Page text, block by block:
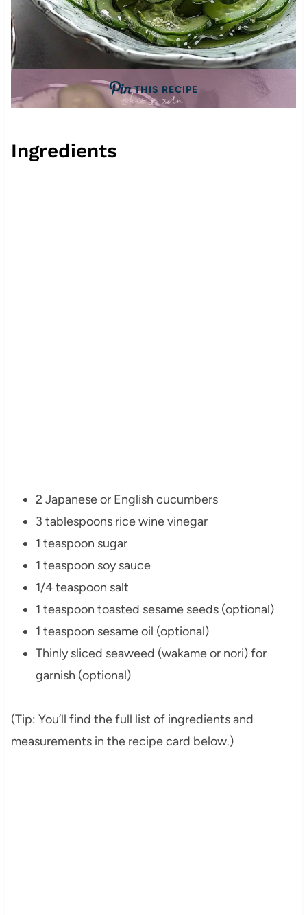
THIS RECIPE
Ingredients
2 Japanese or English cucumbers
3 tablespoons rice wine vinegar
1 teaspoon sugar
1 teaspoon soy sauce
1/4 teaspoon salt
1 teaspoon toasted sesame seeds (optional)
1 teaspoon sesame oil (optional)
Thinly sliced seaweed (wakame or nori) for
garnish (optional)
(Tip: You’ll find the full list of ingredients and
measurements in the recipe card below.)